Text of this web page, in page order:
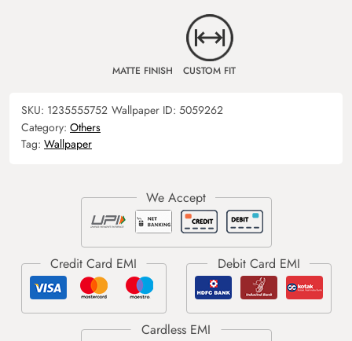
MATTE FINISH CUSTOM FIT
SKU: 1235555752 Wallpaper ID: 5059262
Category: Others
Tag: Wallpaper